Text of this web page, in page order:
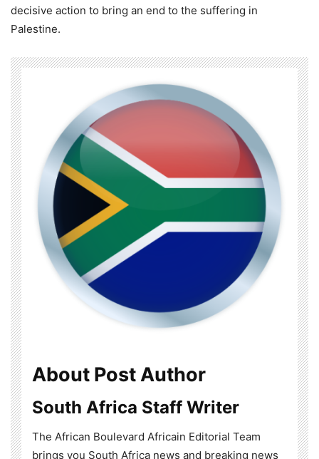
decisive action to bring an end to the suffering in
Palestine.
About Post Author
South Africa Staff Writer
The African Boulevard Africain Editorial Team
brings you South Africa news and breaking news